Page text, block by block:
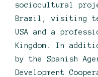
sociocultural
Brazil; visiting
USA and a
Kingdom. In
by the Spanish
Development